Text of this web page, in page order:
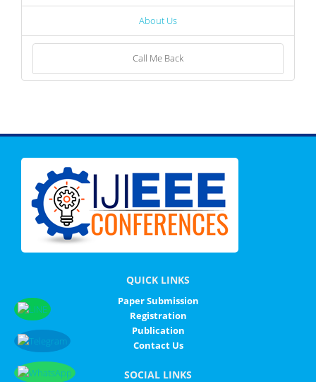
About Us
Call Me Back
QUICK LINKS
Paper Submission
Registration
Publication
Contact Us
SOCIAL LINKS